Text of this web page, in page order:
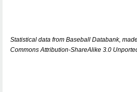
Statistical data from Baseball Databank,
Commons Attribution-ShareAlike 3.0